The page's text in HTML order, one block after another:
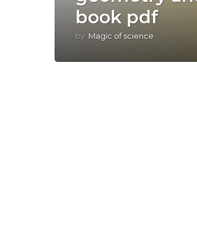
book pdf
by Magic of science